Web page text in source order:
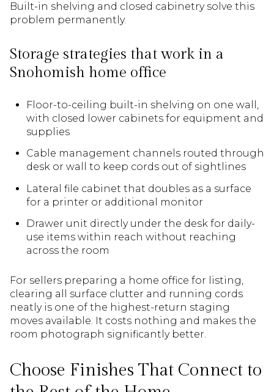
Built-in shelving and closed cabinetry solve this
problem permanently.
Storage strategies that work in a
Snohomish home office
Floor-to-ceiling built-in shelving on one wall,
with closed lower cabinets for equipment and
supplies
Cable management channels routed through
desk or wall to keep cords out of sightlines
Lateral file cabinet that doubles as a surface
for a printer or additional monitor
Drawer unit directly under the desk for daily-
use items within reach without reaching
across the room
For sellers preparing a home office for listing,
clearing all surface clutter and running cords
neatly is one of the highest-return staging
moves available. It costs nothing and makes the
room photograph significantly better.
Choose Finishes That Connect to